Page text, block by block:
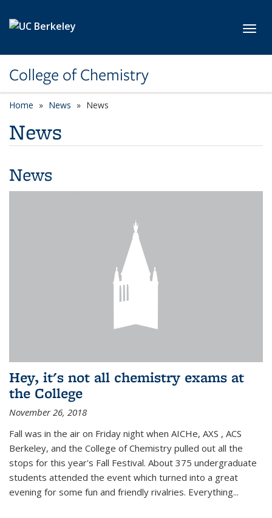
College of Chemistry
Home News News
News
News
Hey, it's not all chemistry exams at
the College
November 26, 2018
Fall was in the air on Friday night when AICHe, AXS , ACS
Berkeley, and the College of Chemistry pulled out all the
stops for this year's Fall Festival. About 375 undergraduate
students attended the event which turned into a great
evening for some fun and friendly rivalries. Everything...